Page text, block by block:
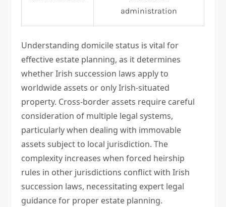
administration
Understanding domicile status is vital for
effective estate planning, as it determines
whether Irish succession laws apply to
worldwide assets or only Irish-situated
property. Cross-border assets require careful
consideration of multiple legal systems,
particularly when dealing with immovable
assets subject to local jurisdiction. The
complexity increases when forced heirship
rules in other jurisdictions conflict with Irish
succession laws, necessitating expert legal
guidance for proper estate planning.